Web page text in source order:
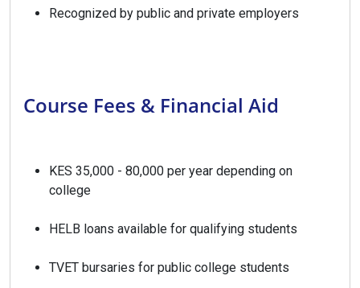
Recognized by public and private employers
Course Fees & Financial Aid
KES 35,000 - 80,000 per year depending on
college
HELB loans available for qualifying students
TVET bursaries for public college students